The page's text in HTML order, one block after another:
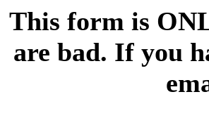
This form is
are bad. If you